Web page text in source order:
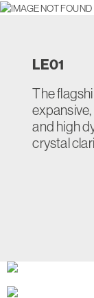
LE01
The
and high
crystal